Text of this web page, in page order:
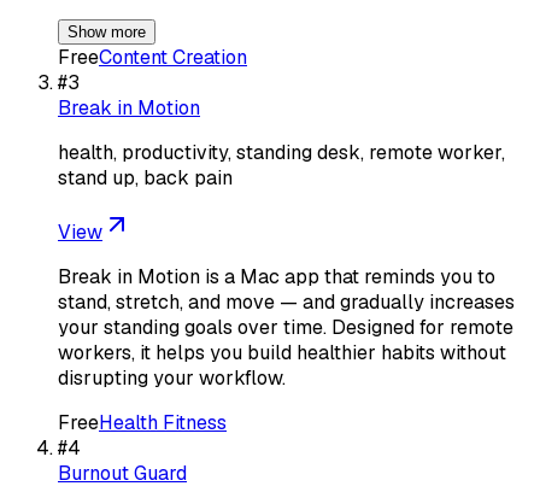
Show more
FreeContent Creation
#3
Break in Motion
health, productivity, standing desk, remote worker,
stand up, back pain
View
Break in Motion is a Mac app that reminds you to
stand, stretch, and move — and gradually increases
your standing goals over time. Designed for remote
workers, it helps you build healthier habits without
disrupting your workflow.
FreeHealth Fitness
#4
Burnout Guard